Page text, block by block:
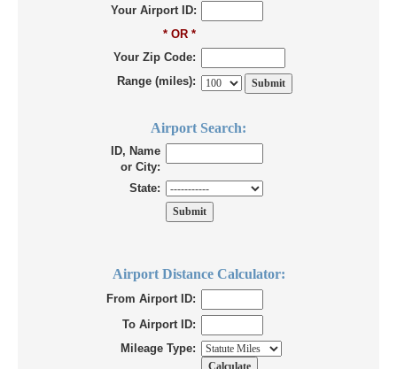
Your Airport ID:
* OR *
Your Zip Code:
Range (miles):
Airport Search:
ID, Name
or City:
State:
Airport Distance Calculator:
From Airport ID:
To Airport ID:
Mileage Type: